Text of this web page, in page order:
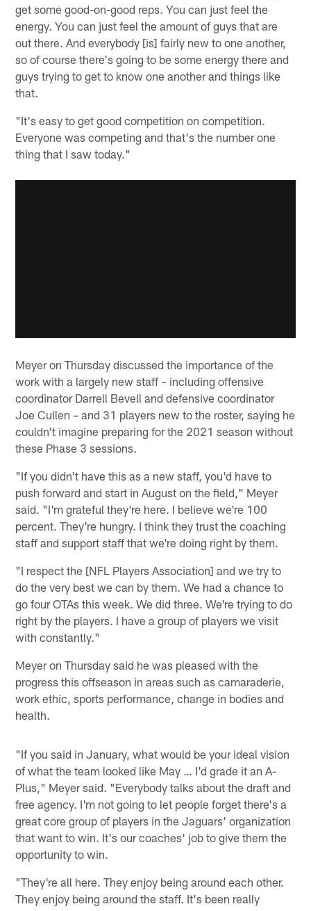
get some good-on-good reps. You can just feel the
energy. You can just feel the amount of guys that are
out there. And everybody [is] fairly new to one another,
so of course there's going to be some energy there and
guys trying to get to know one another and things like
that.
"It's easy to get good competition on competition.
Everyone was competing and that's the number one
thing that I saw today."
Meyer on Thursday discussed the importance of the
work with a largely new staff – including offensive
coordinator Darrell Bevell and defensive coordinator
Joe Cullen – and 31 players new to the roster, saying he
couldn't imagine preparing for the 2021 season without
these Phase 3 sessions.
"If you didn't have this as a new staff, you'd have to
push forward and start in August on the field," Meyer
said. "I'm grateful they're here. I believe we're 100
percent. They're hungry. I think they trust the coaching
staff and support staff that we're doing right by them.
"I respect the [NFL Players Association] and we try to
do the very best we can by them. We had a chance to
go four OTAs this week. We did three. We're trying to do
right by the players. I have a group of players we visit
with constantly."
Meyer on Thursday said he was pleased with the
progress this offseason in areas such as camaraderie,
work ethic, sports performance, change in bodies and
health.
"If you said in January, what would be your ideal vision
of what the team looked like May … I'd grade it an A-
Plus," Meyer said. "Everybody talks about the draft and
free agency. I'm not going to let people forget there's a
great core group of players in the Jaguars' organization
that want to win. It's our coaches' job to give them the
opportunity to win.
"They're all here. They enjoy being around each other.
They enjoy being around the staff. It's been really